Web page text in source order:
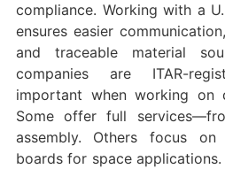
compliance. Working with a
ensures easier
and traceable material
companies are ITAR-
important when working on
Some offer full
assembly. Others focus
boards for space